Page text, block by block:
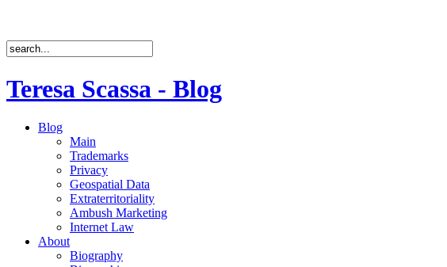
Teresa Scassa - Blog
Blog
Main
Trademarks
Privacy
Geospatial Data
Extraterritoriality
Ambush Marketing
Internet Law
About
Biography